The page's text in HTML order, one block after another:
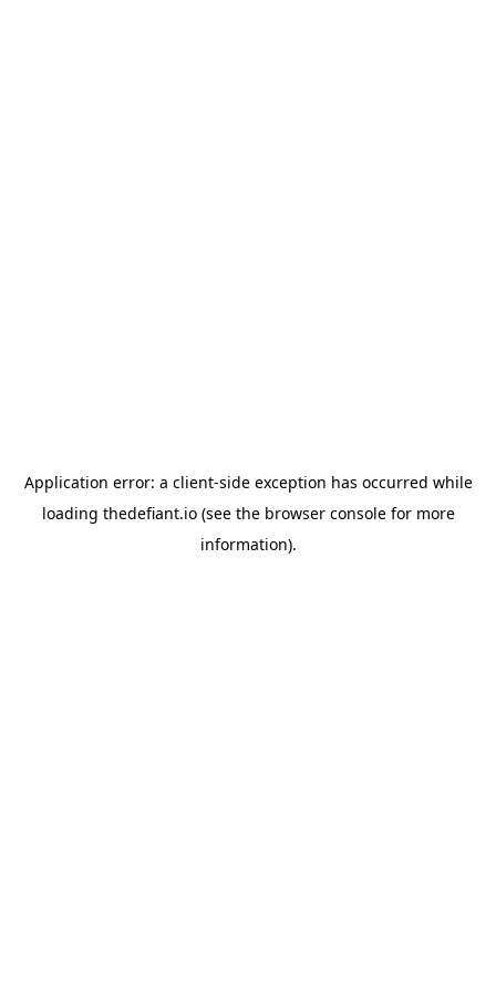
Application error: a client-side exception has occurred while
loading thedefiant.io(see the browser consolefor more
information).